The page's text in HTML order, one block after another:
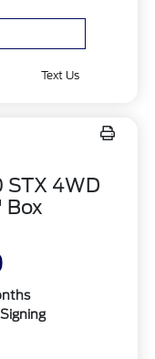
Text Us
STX 4WD
Box